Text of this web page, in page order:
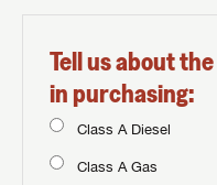
Tell us about
in purchasing:
Class A Diesel
Class A Gas